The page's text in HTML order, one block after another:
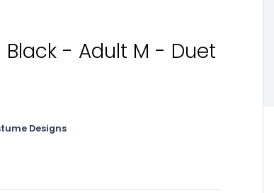
- Adult M - Duet
Designs